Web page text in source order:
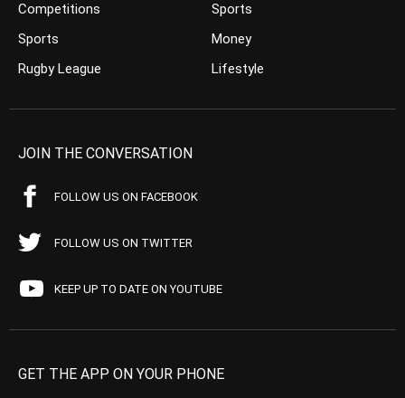
Competitions
Sports
Rugby League
Sports
Money
Lifestyle
JOIN THE CONVERSATION
FOLLOW US ON FACEBOOK
FOLLOW US ON TWITTER
KEEP UP TO DATE ON YOUTUBE
GET THE APP ON YOUR PHONE